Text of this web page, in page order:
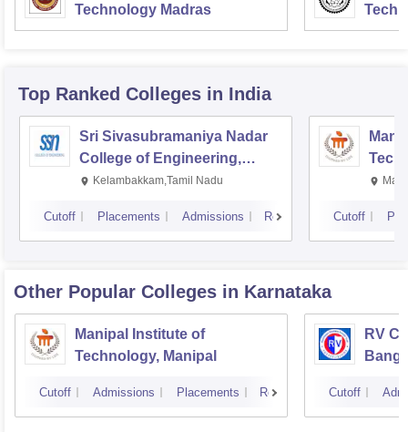
Technology Madras
Top Ranked Colleges in India
Sri Sivasubramaniya Nadar
College of Engineering,
Kalavakkam
Kelambakkam,Tamil Nadu
Cutoff Placements Admissions Reviews Cutoff
Other Popular Colleges in Karnataka
Manipal Institute of
Technology, Manipal
Cutoff Admissions Placements Reviews
RV
Cutoff